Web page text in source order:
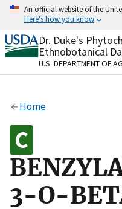
Skip
content
An official website of the
Here's how you know
Official websites
A.govwebsite
organization in the
Alock
Dr. Duke's
Ethnobotanical
U.S. DEPARTMENT OF
Home
3-O-